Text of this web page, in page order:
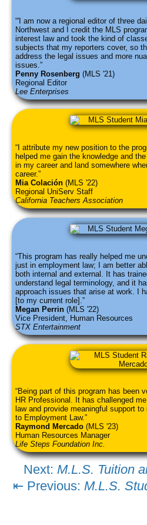
'I am now a regional editor of three
Northwest and I credit the MLS
interest law and took the kind of
subjects that my reporters cover, so
address the legal issues and more
issues.
Penny Rosenberg (MLS '21)
Regional Editor
Lee Enterprises
I attribute my new position to the
helped me gain the knowledge and
in my career and land somewhere
career.
Mia Colación (MLS '22)
Regional UniServ Staff
California Teachers Association
This program has really helped me
just in employment law; I am better
both internal and external. It has
understand legal terminology, and it
approach issues that arise at work. I
[to my current role].
Megan Perrin (MLS '22)
Vice President, Human Resources
STX Entertainment
Being part of this program has been
HR Professional. It has challenged
law and provide meaningful support
to Employment Law.
Raymond Mercado (MLS '23)
Human Resources Manager
Life Steps Foundation Inc.
Next: M.L.S. Tuition
⇤ Previous: M.L.S.